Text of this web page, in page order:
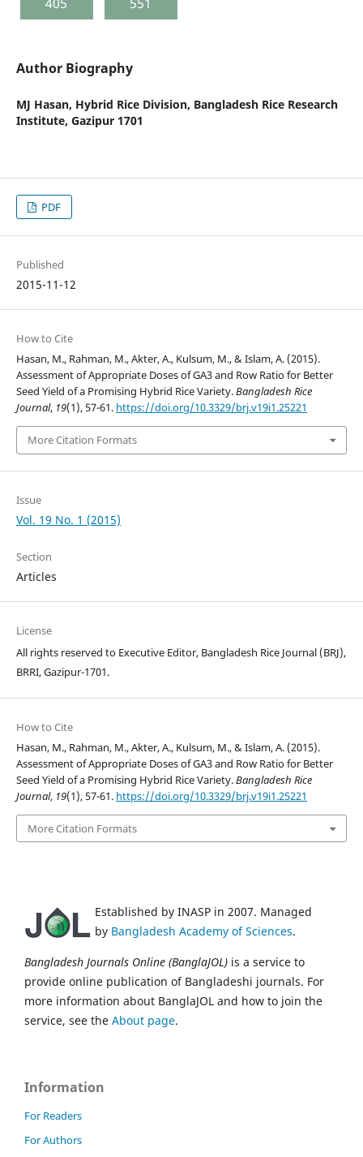
Author Biography
MJ Hasan, Hybrid Rice Division, Bangladesh Rice Research
Institute, Gazipur 1701
PDF
Published
2015-11-12
How to Cite
Hasan, M., Rahman, M., Akter, A., Kulsum, M., & Islam, A. (2015).
Assessment of Appropriate Doses of GA3 and Row Ratio for Better
Seed Yield of a Promising Hybrid Rice Variety.Bangladesh Rice
Journal, 19(1), 57-61. https://doi.org/10.3329/brj.v19i1.25221
More Citation Formats
Issue
Vol. 19 No. 1 (2015)
Section
Articles
License
All rights reserved to Executive Editor, Bangladesh Rice Journal (BRJ),
BRRI, Gazipur-1701.
How to Cite
Hasan, M., Rahman, M., Akter, A., Kulsum, M., & Islam, A. (2015).
Assessment of Appropriate Doses of GA3 and Row Ratio for Better
Seed Yield of a Promising Hybrid Rice Variety.Bangladesh Rice
Journal, 19(1), 57-61. https://doi.org/10.3329/brj.v19i1.25221
More Citation Formats
Established by INASP in 2007. Managed
by Bangladesh Academy of Sciences.
Bangladesh Journals Online (BanglaJOL) is a service to
provide online publication of Bangladeshi journals. For
more information about BanglaJOL and how to join the
service, see the About page.
Information
For Readers
For Authors